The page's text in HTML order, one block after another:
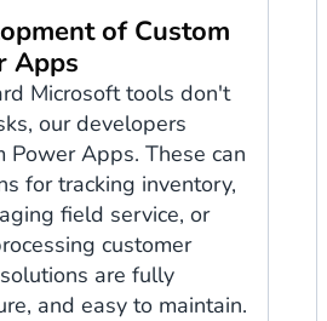
of Custom
Apps
Microsoft tools don't
our developers
Power Apps. These can
for tracking inventory,
field service, or
customer
are fully
and easy to maintain.